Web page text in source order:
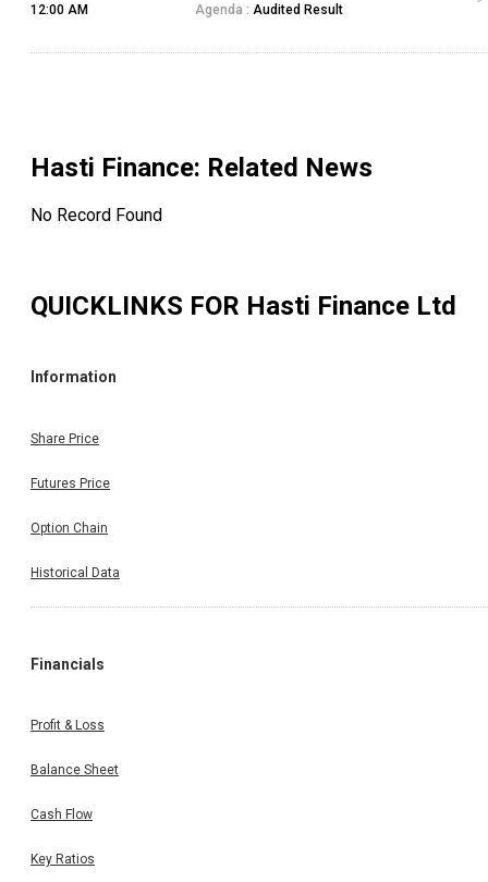
12:00 AM
Agenda : Audited Result
Hasti Finance: Related News
No Record Found
QUICKLINKS FOR Hasti Finance Ltd
Information
Share Price
Futures Price
Option Chain
Historical Data
Financials
Profit & Loss
Balance Sheet
Cash Flow
Key Ratios